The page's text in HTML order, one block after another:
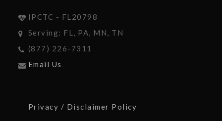
IPCTC - FL20798
Serving: FL, PA, MN, TN
(877) 226-7311
Email Us
Privacy / Disclaimer Policy